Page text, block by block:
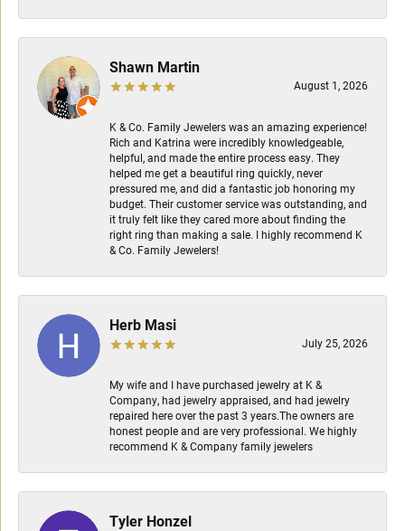
Shawn Martin
August 1, 2026
K & Co. Family Jewelers was an amazing experience!
Rich and Katrina were incredibly knowledgeable,
helpful, and made the entire process easy. They
helped me get a beautiful ring quickly, never
pressured me, and did a fantastic job honoring my
budget. Their customer service was outstanding, and
it truly felt like they cared more about finding the
right ring than making a sale. I highly recommend K
& Co. Family Jewelers!
Herb Masi
July 25, 2026
My wife and I have purchased jewelry at K &
Company, had jewelry appraised, and had jewelry
repaired here over the past 3 years.The owners are
honest people and are very professional. We highly
recommend K & Company family jewelers
Tyler Honzel